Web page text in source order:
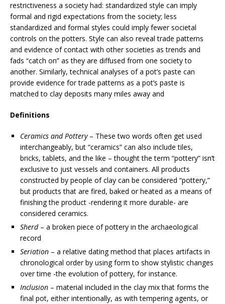
restrictiveness a society had: standardized style can imply
formal and rigid expectations from the society; less
standardized and formal styles could imply fewer societal
controls on the potters. Style can also reveal trade patterns
and evidence of contact with other societies as trends and
fads “catch on” as they are diffused from one society to
another. Similarly, technical analyses of a pot’s paste can
provide evidence for trade patterns as a pot’s paste is
matched to clay deposits many miles away and
Definitions
Ceramics and Pottery– These two words often get used
interchangeably, but “ceramics” can also include tiles,
bricks, tablets, and the like – thought the term “pottery” isn’t
exclusive to just vessels and containers. All products
constructed by people of clay can be considered “pottery,”
but products that are fired, baked or heated as a means of
finishing the product -rendering it more durable- are
considered ceramics.
Sherd – a broken piece of pottery in the archaeological
record
Seriation – a relative dating method that places artifacts in
chronological order by using form to show stylistic changes
over time -the evolution of pottery, for instance.
Inclusion – material included in the clay mix that forms the
final pot, either intentionally, as with tempering agents, or